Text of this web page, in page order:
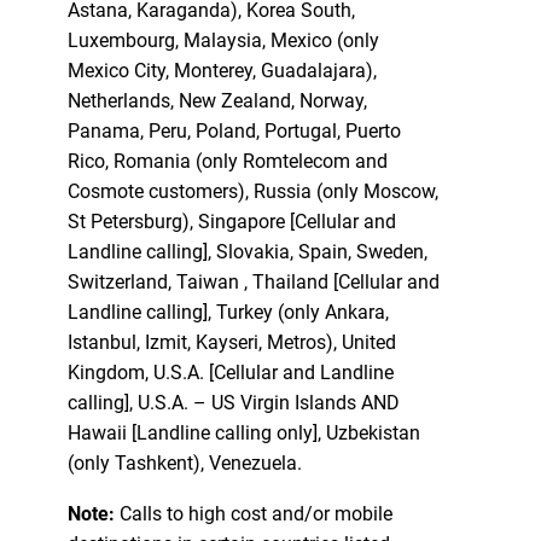
Astana, Karaganda), Korea South,
Luxembourg, Malaysia, Mexico (only
Mexico City, Monterey, Guadalajara),
Netherlands, New Zealand, Norway,
Panama, Peru, Poland, Portugal, Puerto
Rico, Romania (only Romtelecom and
Cosmote customers), Russia (only Moscow,
St Petersburg), Singapore [Cellular and
Landline calling], Slovakia, Spain, Sweden,
Switzerland, Taiwan , Thailand [Cellular and
Landline calling], Turkey (only Ankara,
Istanbul, Izmit, Kayseri, Metros), United
Kingdom, U.S.A. [Cellular and Landline
calling], U.S.A. – US Virgin Islands AND
Hawaii [Landline calling only], Uzbekistan
(only Tashkent), Venezuela.
Note: Calls to high cost and/or mobile